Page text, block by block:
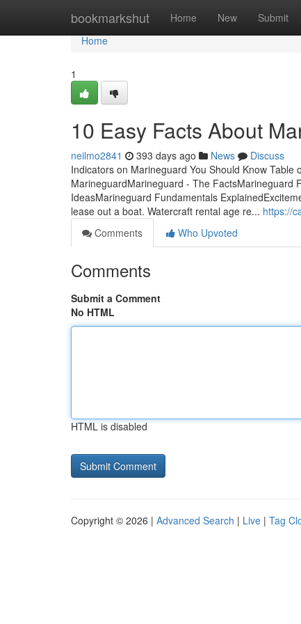
bookmarkshut Home New Submit
Home
Home
1
10 Easy Facts About
neilmo2841 393 days ago News
Discuss
Indicators on Marineguard You Should Know
MarineguardMarineguard - The FactsMarineguard
IdeasMarineguard Fundamentals
lease out a boat. Watercraft rental age re... https://
Comments
Who Upvoted
Comments
Submit a Comment
No HTML
HTML is disabled
Copyright © 2026 | Advanced Search | Live | Tag